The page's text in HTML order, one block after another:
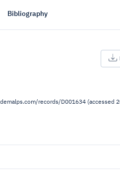
Bibliography
records/D001634 (accessed